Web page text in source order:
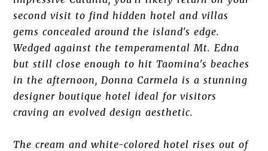
second visit to find hidden hotel and villas
gems concealed around the island's edge.
Wedged against the temperamental Mt. Edna
but still close enough to hit Taomina's beaches
in the afternoon, Donna Carmela is a stunning
designer boutique hotel ideal for visitors
craving an evolved design aesthetic.
The cream and white-colored hotel rises out of